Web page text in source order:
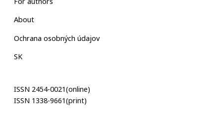
About
Ochrana osobných údajov
SK
ISSN 2454-0021(online)
ISSN 1338-9661(print)